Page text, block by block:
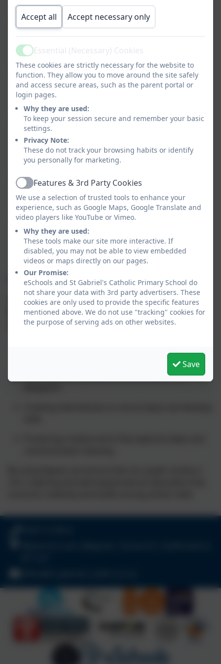
High‑quality teacher support:Detailed lesson
plans, videos and guidance ensure teachers feel
confident delivering ambitious and engaging art
lessons.
Creativity and expression:Lessons encourage
children to explore ideas, experiment with
materials and express themselves through art.
Exposure to diverse artists:Pupils learn about a
wide range of artists, designers and craftspeople
from different cultures, backgrounds and time
periods.
to support all learners, enabling every child to
succeed and enjoy art.
Practical, hands‑on learning:
regular opportunities to create, evaluate and
refine their work using a variety of tools and
materials.
Coverage of the National Curriculum
Kapow Primary Art fully aligns with theNational
Curriculum for Art and Design, ensuring that all
statutory requirements are met. This includes:
Learning about great artists, architects and
Accept all Accept necessary only
ActiveEssential (Necessary) Cookies
These cookies are strictly necessary for the website to
function. They allow you to move around the site safely
and access secure areas, such as the parent portal or
login pages.
Why they are used:
To keep your session secure and remember your basic
settings.
Privacy Note:
These do not track your browsing habits or identify
you personally for marketing.
ActiveFeatures & 3rd Party Cookies
We use a selection of trusted tools to enhance your
experience, such as Google Maps, Google Translate and
video players like YouTube or Vimeo.
Why they are used:
These tools make our site more interactive. If
disabled, you may not be able to view embedded
videos or maps directly on our pages.
Our Promise:
eSchools and St Gabriel's Catholic Primary School do
not share your data with 3rd party advertisers. These
cookies are only used to provide the specific features
mentioned above. We do not use "tracking" cookies for
the purpose of serving ads on other websites.
Save